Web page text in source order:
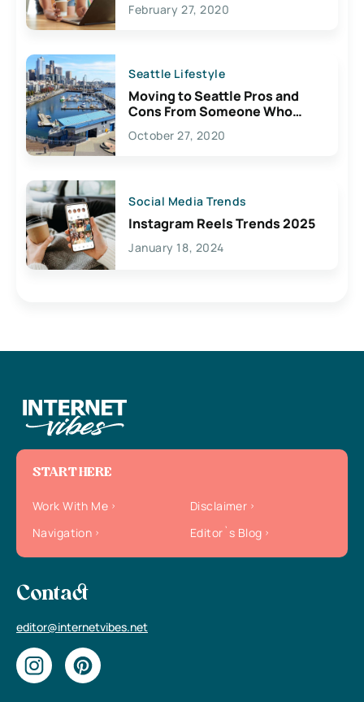
February 27, 2020
Seattle Lifestyle
Moving to Seattle Pros and
Cons From Someone Who
Lives Here
October 27, 2020
Social Media Trends
Instagram Reels Trends 2025
January 18, 2024
START HERE
Work With Me
Disclaimer
Navigation
Editor`s Blog
Contact
editor@internetvibes.net